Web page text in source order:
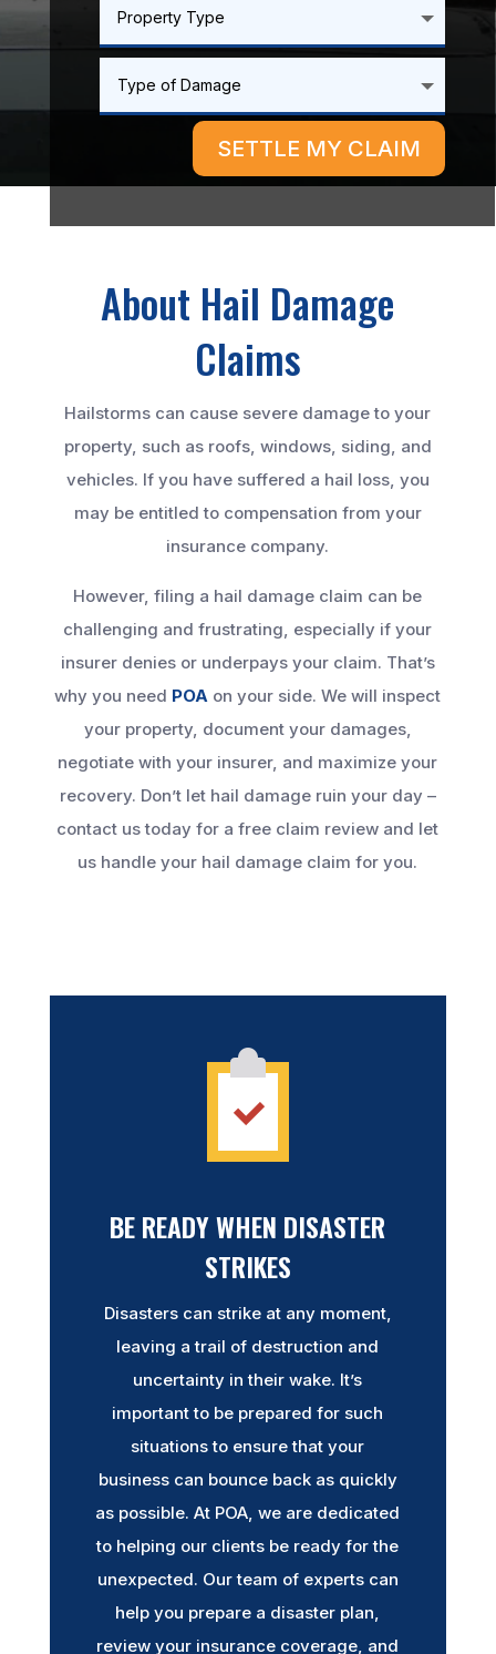
SETTLE MY CLAIM
About Hail Damage
Claims
Hailstorms can cause severe damage to your
property, such as roofs, windows, siding, and
vehicles. If you have suffered a hail loss, you
may be entitled to compensation from your
insurance company.
However, filing a hail damage claim can be
challenging and frustrating, especially if your
insurer denies or underpays your claim. That’s
why you need POA on your side. We will inspect
your property, document your damages,
negotiate with your insurer, and maximize your
recovery. Don’t let hail damage ruin your day –
contact us today for a free claim review and let
us handle your hail damage claim for you.
BE READY WHEN DISASTER
STRIKES
Disasters can strike at any moment,
leaving a trail of destruction and
uncertainty in their wake. It’s
important to be prepared for such
situations to ensure that your
business can bounce back as quickly
as possible. At POA, we are dedicated
to helping our clients be ready for the
unexpected. Our team of experts can
help you prepare a disaster plan,
review your insurance coverage, and